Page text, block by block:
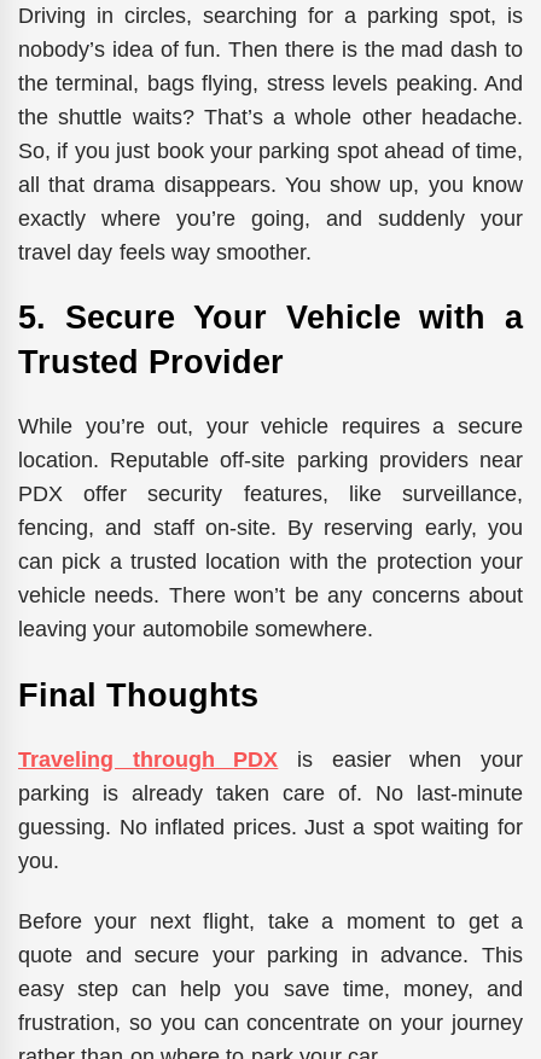
Driving in circles, searching for a parking spot, is
nobody’s idea of fun. Then there is the mad dash to
the terminal, bags flying, stress levels peaking. And
the shuttle waits? That’s a whole other headache.
So, if you just book your parking spot ahead of time,
all that drama disappears. You show up, you know
exactly where you’re going, and suddenly your
travel day feels way smoother.
5. Secure Your Vehicle with a
Trusted Provider
While you’re out, your vehicle requires a secure
location. Reputable off-site parking providers near
PDX offer security features,
likesurveillance,
fencing, and staffon-site. By reserving early, you
can pick a trusted location with the protection your
vehicle needs. There won’t be any concerns about
leaving your automobile somewhere.
Final Thoughts
Traveling through PDX is easier when your
parking is already taken care of. No last-minute
guessing. No inflated prices. Just a spot waiting for
you.
Before your next flight, take a moment to get a
quote and secure your parking in advance. This
easy step can help you save time, money, and
frustration, soyou can concentrate on your journey